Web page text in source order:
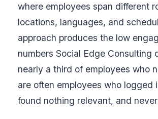
where employees span different
locations, languages, and
approach produces the low
numbers Social Edge Consulting
nearly a third of employees who
are often employees who logged
found nothing relevant, and